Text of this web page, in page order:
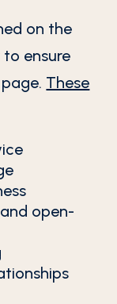
on the
to ensure
These
open-